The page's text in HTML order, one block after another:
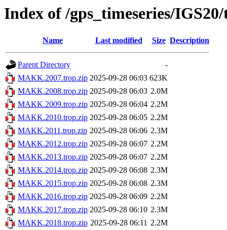
Index of /gps_timeseries/
Name Last modified Size Description
Parent Directory
-
MAKK.2007.trop.zip 2025-09-28 06:03 623K
MAKK.2008.trop.zip 2025-09-28 06:03 2.0M
MAKK.2009.trop.zip 2025-09-28 06:04 2.2M
MAKK.2010.trop.zip 2025-09-28 06:05 2.2M
MAKK.2011.trop.zip 2025-09-28 06:06 2.3M
MAKK.2012.trop.zip 2025-09-28 06:07 2.2M
MAKK.2013.trop.zip 2025-09-28 06:07 2.2M
MAKK.2014.trop.zip 2025-09-28 06:08 2.3M
MAKK.2015.trop.zip 2025-09-28 06:08 2.3M
MAKK.2016.trop.zip 2025-09-28 06:09 2.2M
MAKK.2017.trop.zip 2025-09-28 06:10 2.3M
MAKK.2018.trop.zip 2025-09-28 06:11 2.2M